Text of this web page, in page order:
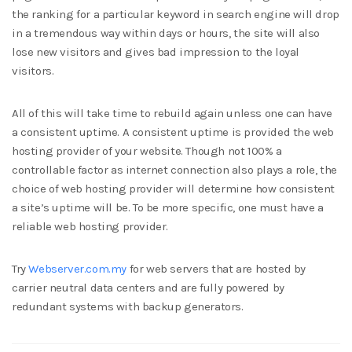
the ranking for a particular keyword in search engine will drop
in a tremendous way within days or hours, the site will also
lose new visitors and gives bad impression to the loyal
visitors.
All of this will take time to rebuild again unless one can have
a consistent uptime. A consistent uptime is provided the web
hosting provider of your website. Though not 100% a
controllable factor as internet connection also plays a role, the
choice of web hosting provider will determine how consistent
a site’s uptime will be. To be more specific, one must have a
reliable web hosting provider.
TryWebserver.com.my for web servers that are hosted by
carrier neutral data centers and are fully powered by
redundant systems with backup generators.